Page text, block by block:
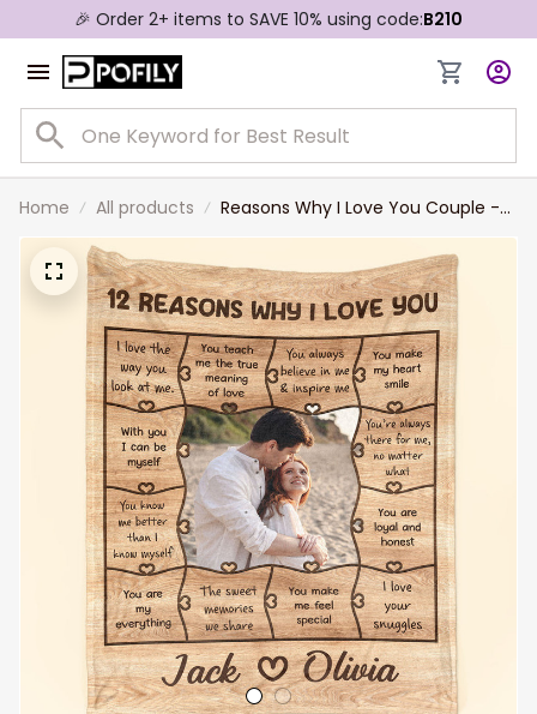
🎉 Order 2+ items to SAVE 10% using code:B210
Home All products
Reasons Why I Love You Couple -
Personalized Couple Photo Blanket
Valentine Gift For Wife and
Husband